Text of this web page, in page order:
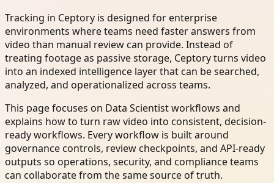
Tracking in Ceptory is designed for enterprise
environments where teams need faster answers from
video than manual review can provide. Instead of
treating footage as passive storage, Ceptory turns video
into an indexed intelligence layer that can be searched,
analyzed, and operationalized across teams.
This page focuses on Data Scientist workflows and
explains how to turn raw video into consistent, decision-
ready workflows. Every workflow is built around
governance controls, review checkpoints, and API-ready
outputs so operations, security, and compliance teams
can collaborate from the same source of truth.